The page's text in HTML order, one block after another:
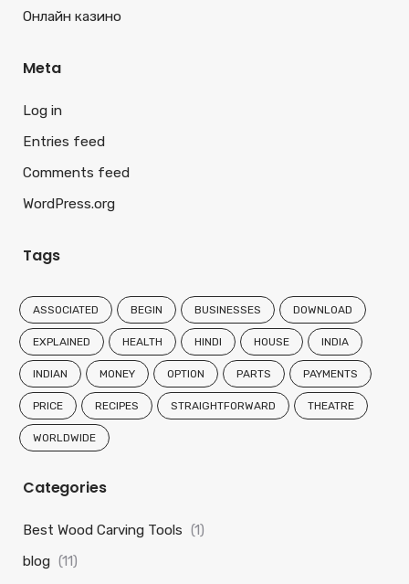
Онлайн казино
Meta
Log in
Entries feed
Comments feed
WordPress.org
Tags
ASSOCIATED BEGIN BUSINESSES DOWNLOAD
EXPLAINED HEALTH HINDI HOUSE INDIA
INDIAN MONEY OPTION PARTS PAYMENTS
PRICE RECIPES STRAIGHTFORWARD THEATRE
WORLDWIDE
Categories
Best Wood Carving Tools (1)
blog (11)